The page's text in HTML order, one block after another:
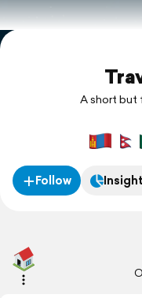
Explore
Support
A short but
Follow